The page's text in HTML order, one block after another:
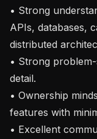
• Strong
APIs, databases,
distributed
• Strong
detail.
• Ownership
features with
• Excellent